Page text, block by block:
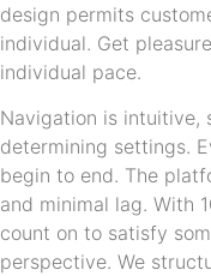
design permits
individual. Get
individual pace.
Navigation is intuitive,
determining settings.
begin to end. The
and minimal lag. With
count on to satisfy
perspective. We